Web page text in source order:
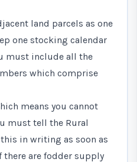
land parcels as one
one stocking calendar
must include all the
which comprise
means you cannot
must tell the Rural
in writing as soon as
there are fodder supply